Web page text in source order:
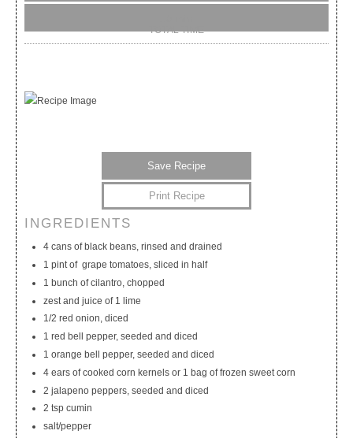
TOTAL TIME
Save Recipe
Print Recipe
INGREDIENTS
4 cans of black beans, rinsed and drained
1 pint of grape tomatoes, sliced in half
1 bunch of cilantro, chopped
zest and juice of 1 lime
1/2 red onion, diced
1 red bell pepper, seeded and diced
1 orange bell pepper, seeded and diced
4 ears of cooked corn kernels or 1 bag of frozen sweet corn
2 jalapeno peppers, seeded and diced
2 tsp cumin
salt/pepper